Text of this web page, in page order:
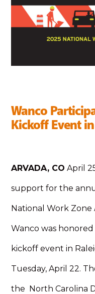
Wanco
Kickoff Event
ARVADA, CO April
support for the
National Work Zone
Wanco was
kickoff event in
Tuesday, April 22.
the North Carolina